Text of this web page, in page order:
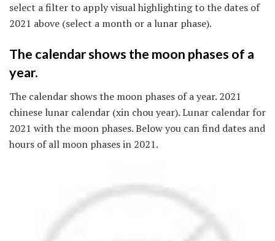
select a filter to apply visual highlighting to the dates of
2021 above (select a month or a lunar phase).
The calendar shows the moon phases of a
year.
The calendar shows the moon phases of a year. 2021
chinese lunar calendar (xin chou year). Lunar calendar for
2021 with the moon phases. Below you can find dates and
hours of all moon phases in 2021.